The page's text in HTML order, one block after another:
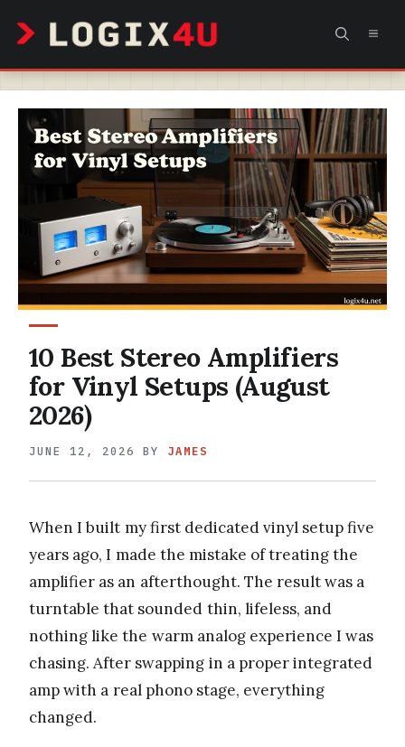
content
10 Best Stereo Amplifiers
for Vinyl Setups (August
2026)
JUNE 12, 2026 BY JAMES
When I built my first dedicated vinyl setup five
years ago, I made the mistake of treating the
amplifier as an afterthought. The result was a
turntable that sounded thin, lifeless, and
nothing like the warm analog experience I was
chasing. After swapping in a proper integrated
amp with a real phono stage, everything
changed.